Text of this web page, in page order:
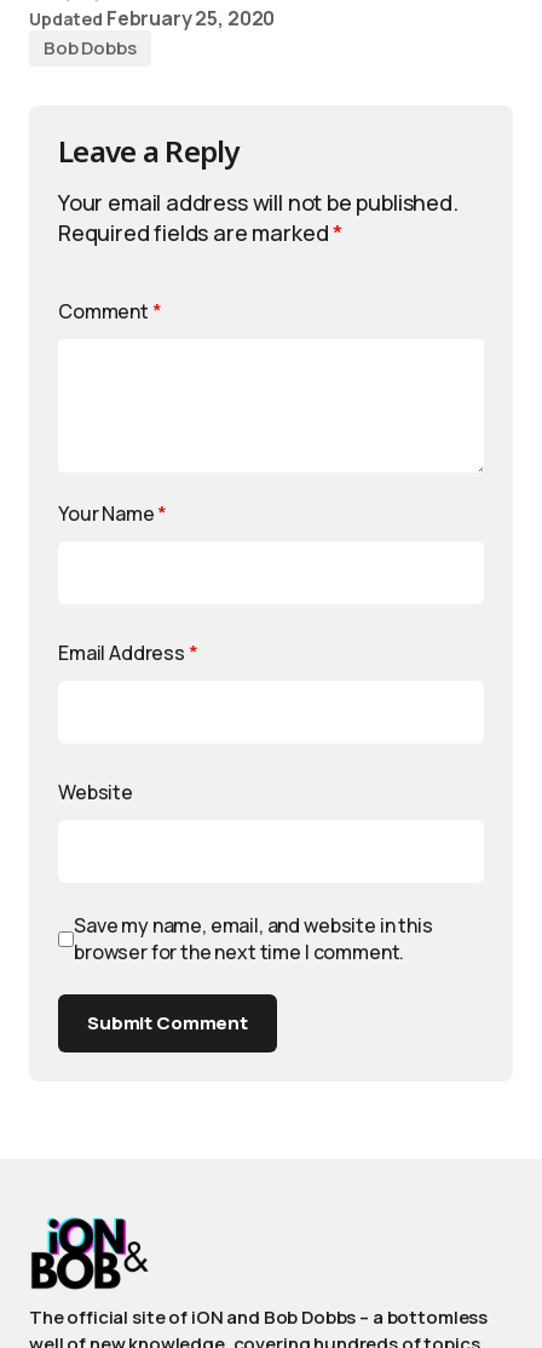
Updated February 25, 2020
Bob Dobbs
Leave a Reply
Your email address will not be published.
Required fields are marked*
Comment *
Your Name*
Email Address *
Website
Save my name, email, and website in this
browser for the next time I comment.
Submit Comment
The official site of iON and Bob Dobbs – a bottomless